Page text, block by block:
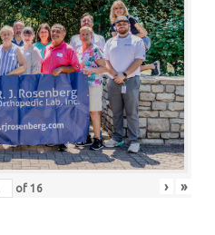
of 16 › »